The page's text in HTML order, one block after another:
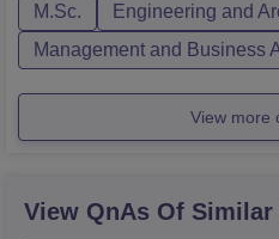
M.Sc.
Engineering and
Management and Business
View more
View QnAs Of Similar